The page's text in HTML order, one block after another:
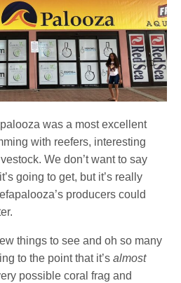
was a most excellent
with reefers, interesting
We don’t want to say
going to get, but it’s really
producers could
things to see and oh so many
to the point that it’salmost
possible coral frag and